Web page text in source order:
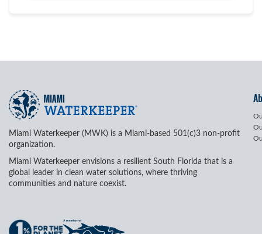
Miami Waterkeeper (MWK) is a Miami-based 501(c)3 non-profit
organization.
Miami Waterkeeper envisions a resilient South Florida that is a
global leader in clean water solutions, where thriving
communities and nature coexist.